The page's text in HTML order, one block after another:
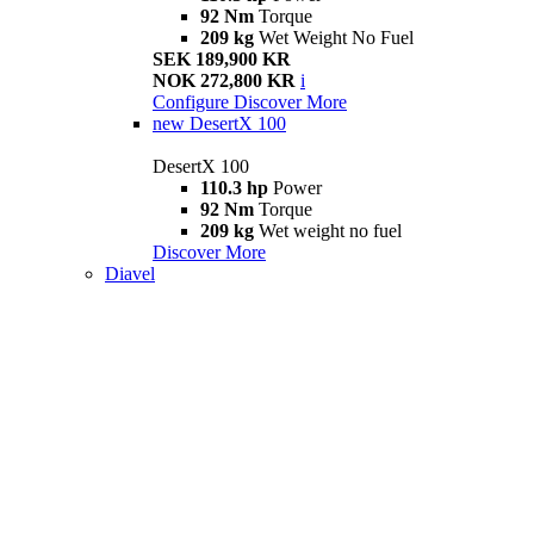
92 Nm Torque
209 kg Wet Weight No Fuel
SEK 189,900 KR
NOK 272,800 KR i
Configure Discover More
new DesertX 100
DesertX 100
110.3 hp Power
92 Nm Torque
209 kg Wet weight no fuel
Discover More
Diavel